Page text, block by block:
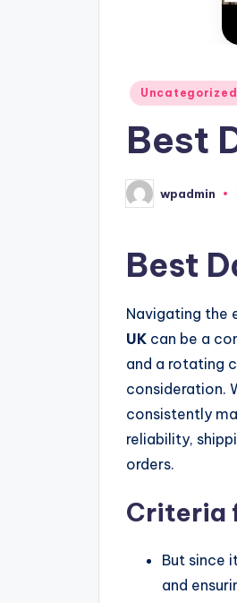
Posted
Uncategorized
Best
Posted
by
wpadmin
Best
Navigating the
UK can be a
and a rotating
consideration.
consistently
reliability,
orders.
Criteria
But since
and